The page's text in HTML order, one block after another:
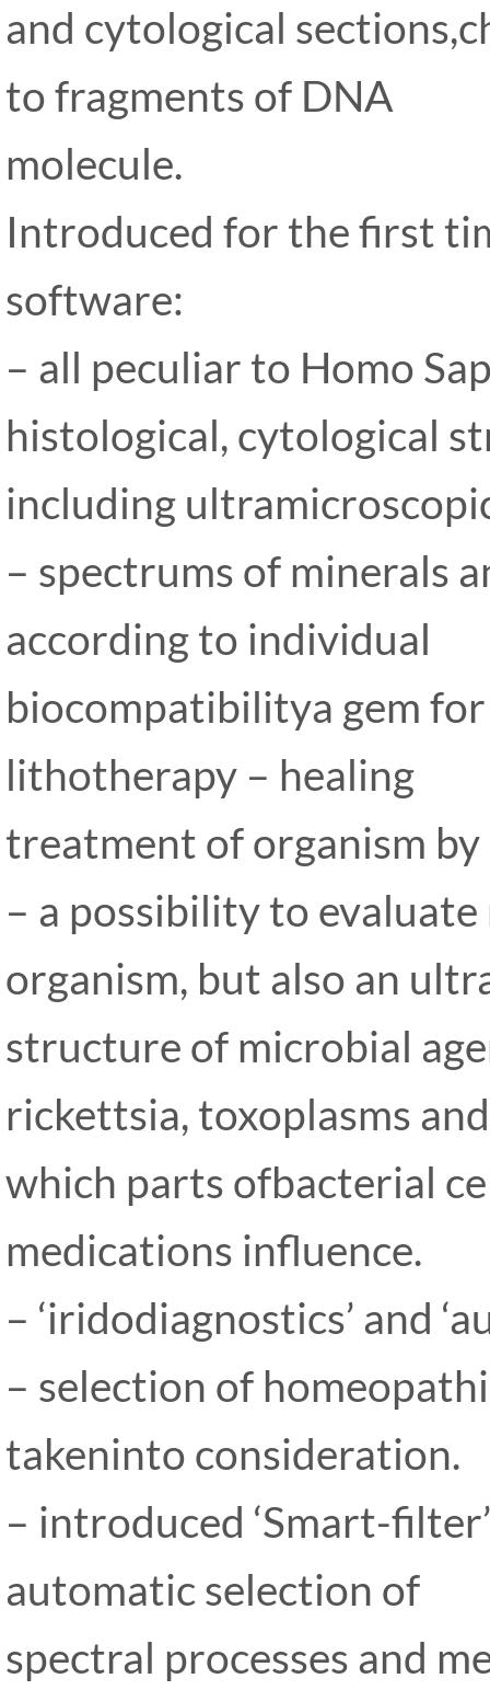
and cytological
to fragments of DNA
molecule.
Introduced for the first
software:
– all peculiar to Homo
histological, cytological
including
– spectrums of minerals
according to individual
biocompatibilitya gem
lithotherapy – healing
treatment of organism
– a possibility to
organism, but also an
structure of microbial
rickettsia, toxoplasms
which parts ofbacterial
medications influence.
– ‘iridodiagnostics’ and
– selection of
takeninto consideration.
– introduced ‘Smart-
automatic selection of
spectral processes and